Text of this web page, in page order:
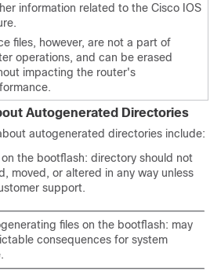
information related to the Cisco IOS
files, however, are not a part of
operations, and can be erased
impacting the router's
Autogenerated Directories
autogenerated directories include:
the bootflash: directory should not
moved, or altered in any way unless
support.
files on the bootflash: may
consequences for system